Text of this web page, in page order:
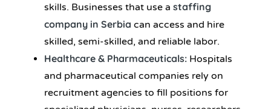
skills. Businesses that use a staffing
company in Serbia can access and hire
skilled, semi-skilled, and reliable labor.
Healthcare & Pharmaceuticals: Hospitals
and pharmaceutical companies rely on
recruitment agencies to fill positions for